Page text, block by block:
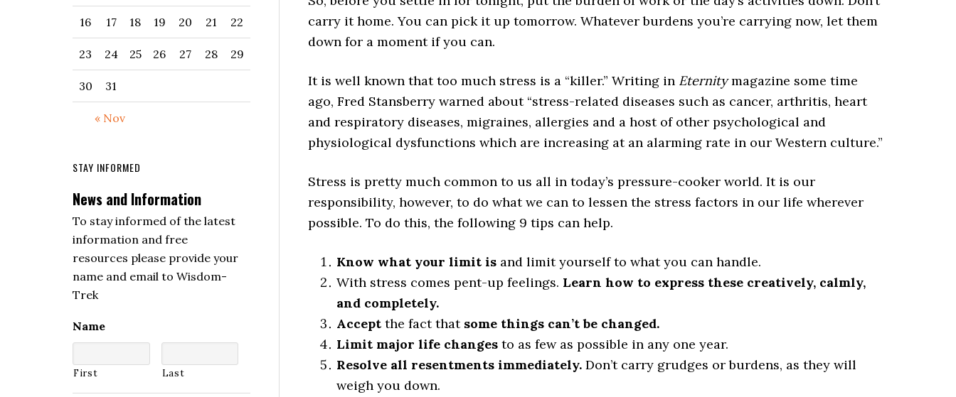
carry it home. You can pick it up tomorrow. Whatever burdens you’re carrying now, let them
down for a moment if you can.
It is well known that too much stress is a “killer.” Writing in Eternitymagazine some time
ago, Fred Stansberry warned about “stress-related diseases such as cancer, arthritis, heart
and respiratory diseases, migraines, allergies and a host of other psychological and
physiological dysfunctions which are increasing at an alarming rate in our Western culture.”
Stress is pretty much common to us all in today’s pressure-cooker world. It is our
responsibility, however, to do what we can to lessen the stress factors in our life wherever
possible. To do this, the following 9 tips can help.
Know what your limit is and limit yourself to what you can handle.
With stress comes pent-up feelings. Learn how to express these creatively, calmly,
and completely.
Accept the fact thatsome things can’t be changed.
Limit major life changes to as few as possible in any one year.
Resolve all resentments immediately. Don’t carry grudges or burdens, as they will
weigh you down.
« Nov
16 17 18 19 20 21 22
23 24 25 26 27 28 29
30 31
STAY INFORMED
News and Information
To stay informed of the latest
information and free
resources please provide your
name and email to Wisdom-
Trek
Name
First Last